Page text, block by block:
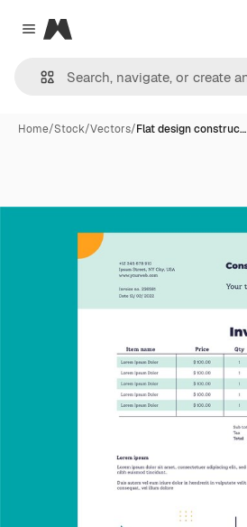
Close menu
Magnific
Home/Stock/Vectors/Flat design construc…